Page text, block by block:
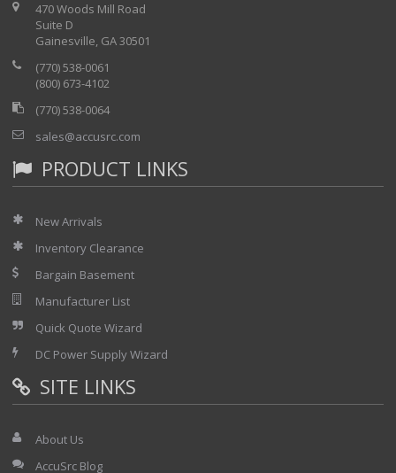
470 Woods Mill Road
Suite D
Gainesville, GA 30501
(770) 538-0061
(800) 673-4102
(770) 538-0064
sales@accusrc.com
PRODUCT LINKS
New Arrivals
Inventory Clearance
Bargain Basement
Manufacturer List
Quick Quote Wizard
DC Power Supply Wizard
SITE LINKS
About Us
AccuSrc Blog